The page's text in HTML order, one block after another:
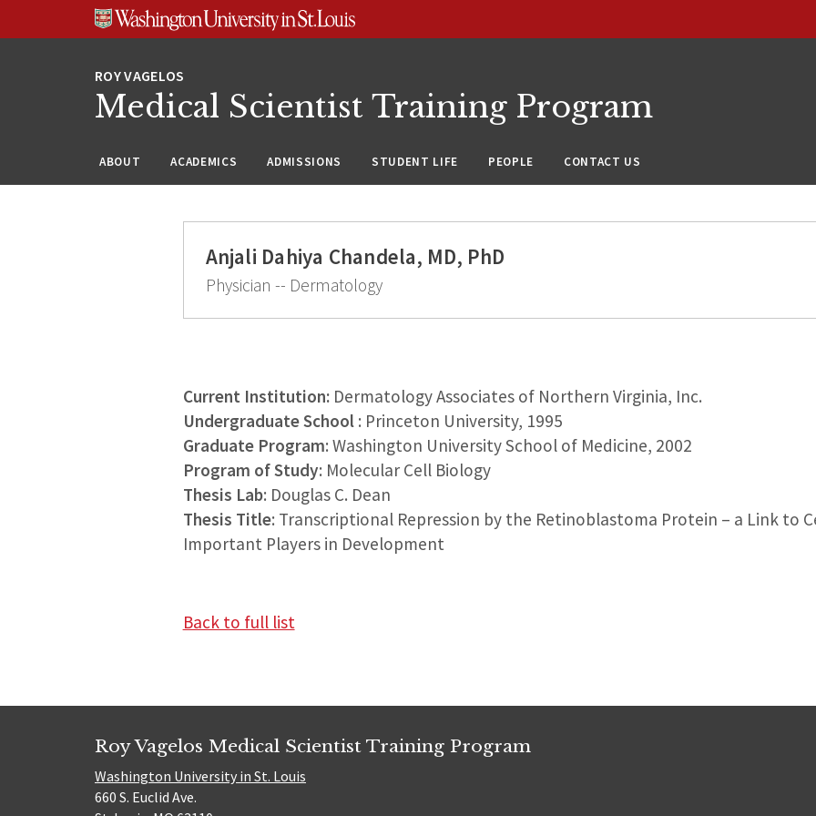
Medical Scientist Training Program
ABOUT ACADEMICS ADMISSIONS STUDENT LIFE PEOPLE CONTACT US
Anjali Dahiya Chandela, MD, PhD
Physician -- Dermatology
Current Institution:Dermatology Associates of Northern Virginia, Inc.
Undergraduate School : Princeton University, 1995
Graduate Program: Washington University School of Medicine, 2002
Program of Study: Molecular Cell Biology
Thesis Lab: Douglas C. Dean
Thesis Title: Transcriptional Repression by the Retinoblastoma Protein – a Link to
Important Players in Development
Back to full list
Roy Vagelos Medical Scientist Training Program
Washington University in St. Louis
660 S. Euclid Ave.